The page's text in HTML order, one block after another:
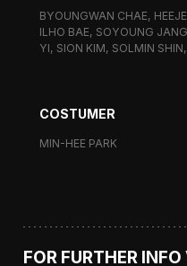
BYOUNGWAN CHAE,
ILHO BAE, SOYOUNG
YI, SION KIM, SOLMIN
COSTUMER
MIN-HEE PARK
FOR FURTHER